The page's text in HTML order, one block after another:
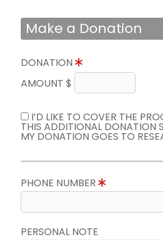
Make a Donation
DONATION
AMOUNT $
I’D LIKE TO COVER THE
THIS ADDITIONAL DONATION
MY DONATION GOES TO
PHONE NUMBER
PERSONAL NOTE